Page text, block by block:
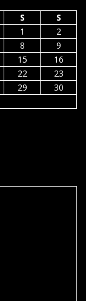
S
S
1
2
8
9
15
16
22
23
29
30